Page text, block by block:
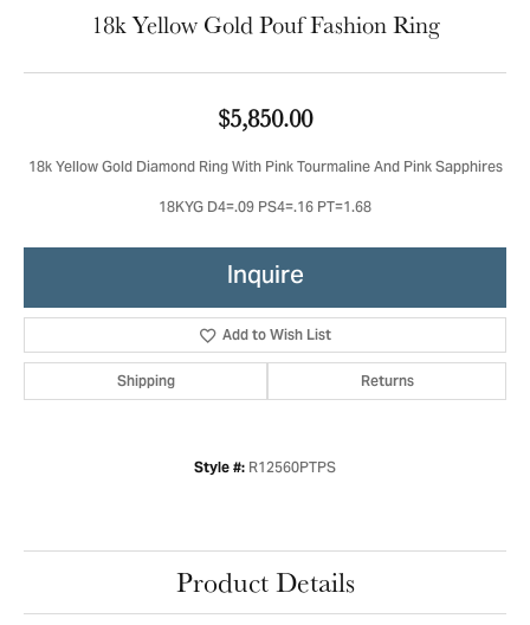
18k Yellow Gold Pouf Fashion Ring
$5,850.00
18k Yellow Gold Diamond Ring With Pink Tourmaline And Pink Sapphires
18KYG D4=.09 PS4=.16 PT=1.68
Inquire
Add to Wish List
Shipping Returns
Style #: R12560PTPS
Product Details